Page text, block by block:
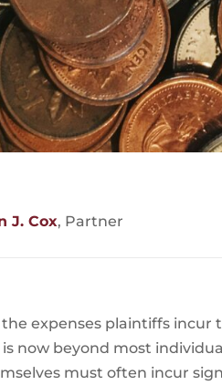
J. Cox, Partner
expenses plaintiffs incur
now beyond most
must often incur